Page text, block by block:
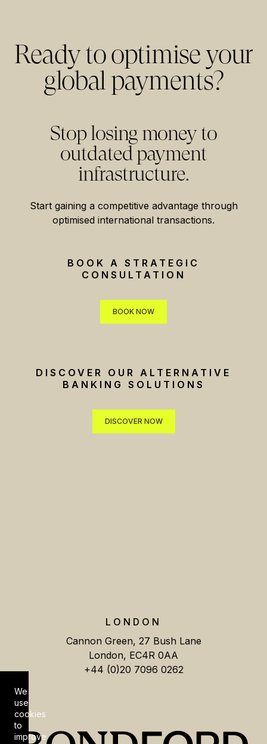
Ready to optimise your
global payments?
Stop losing money to
outdated payment
infrastructure.
Start gaining a competitive advantage through
optimised international transactions.
BOOK A STRATEGIC
CONSULTATION
BOOK NOW
DISCOVER OUR ALTERNATIVE
BANKING SOLUTIONS
DISCOVER NOW
LONDON
Cannon Green, 27 Bush Lane
London, EC4R 0AA
+44 (0)20 7096 0262
Cookie Consent
We
use
cookies
to
improve